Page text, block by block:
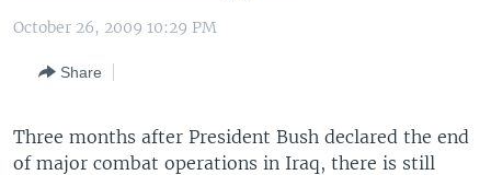
MIDDLE EAST
LATEST GLOBAL COVERAGE
FOLLOW US
October 26, 2009 10:29 PM
Share
Three months after President Bush declared the end
of major combat operations in Iraq, there is still